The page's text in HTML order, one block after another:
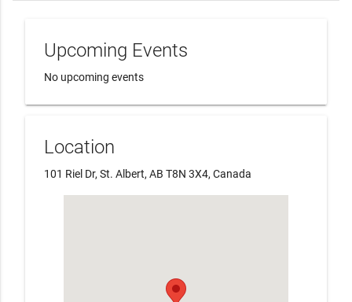
Upcoming Events
No upcoming events
Location
101 Riel Dr, St. Albert, AB T8N 3X4, Canada